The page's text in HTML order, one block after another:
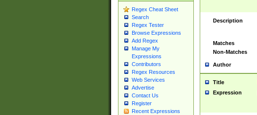
Regex Cheat Sheet
Search
Regex Tester
Browse Expressions
Add Regex
Manage My
Expressions
Contributors
Regex Resources
Web Services
Advertise
Contact Us
Register
Recent Expressions
Description
Matches
Non-Matches
Author
Title
Expression